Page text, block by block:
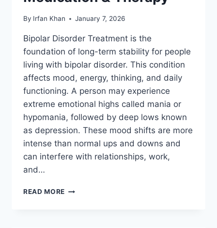
By Irfan Khan January 7, 2026
Bipolar Disorder Treatment is the
foundation of long-term stability for people
living with bipolar disorder. This condition
affects mood, energy, thinking, and daily
functioning. A person may experience
extreme emotional highs called mania or
hypomania, followed by deep lows known
as depression. These mood shifts are more
intense than normal ups and downs and
can interfere with relationships, work,
and…
READ MORE